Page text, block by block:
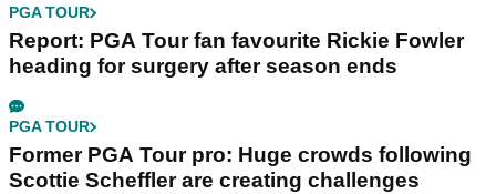
PGA TOUR
Report: PGA Tour fan favourite Rickie Fowler
heading for surgery after season ends
PGA TOUR
Former PGA Tour pro: Huge crowds following
Scottie Scheffler are creating challenges